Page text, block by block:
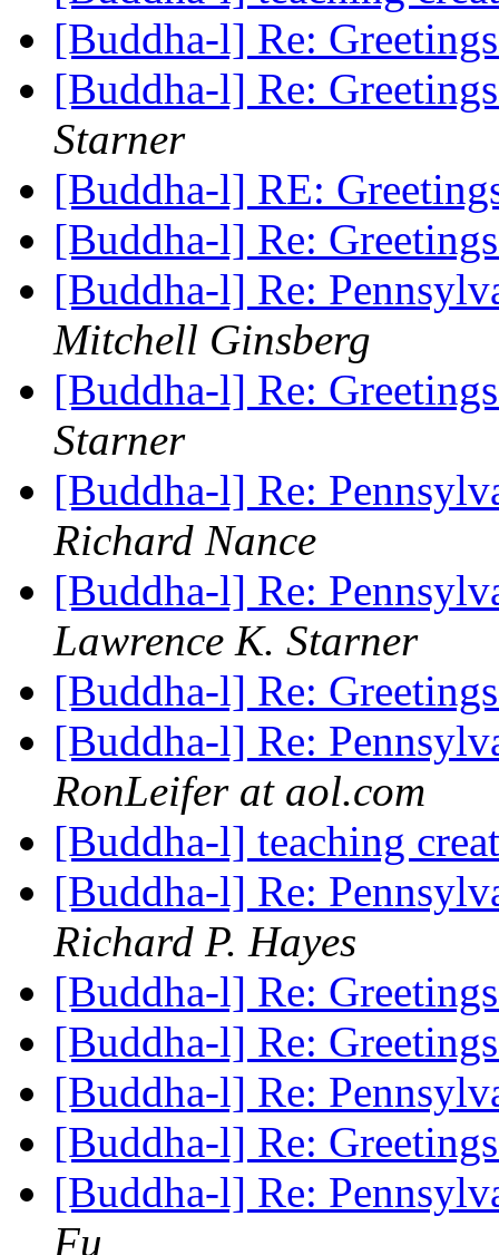
[Buddha-l] Re:
[Buddha-l] Re:
Starner
[Buddha-l] RE:
[Buddha-l] Re:
[Buddha-l] Re:
Mitchell Ginsberg
[Buddha-l] Re:
Starner
[Buddha-l] Re:
Richard Nance
[Buddha-l] Re:
Lawrence K. Starner
[Buddha-l] Re:
[Buddha-l] Re:
RonLeifer at aol.com
[Buddha-l] teaching
[Buddha-l] Re:
Richard P. Hayes
[Buddha-l] Re:
[Buddha-l] Re:
[Buddha-l] Re:
[Buddha-l] Re:
[Buddha-l] Re:
Fu